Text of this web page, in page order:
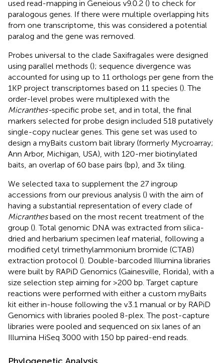
used read-mapping in Geneious v9.0.2 () to check for
paralogous genes. If there were multiple overlapping hits
from one transcriptome, this was considered a potential
paralog and the gene was removed.
Probes universal to the clade Saxifragales were designed
using parallel methods (); sequence divergence was
accounted for using up to 11 orthologs per gene from the
1KP project transcriptomes based on 11 species (). The
order-level probes were multiplexed with the
Micranthes-specific probe set, and in total, the final
markers selected for probe design included 518 putatively
single-copy nuclear genes. This gene set was used to
design a myBaits custom bait library (formerly Mycroarray;
Ann Arbor, Michigan, USA), with 120-mer biotinylated
baits, an overlap of 60 base pairs (bp), and 3x tiling.
We selected taxa to supplement the 27 ingroup
accessions from our previous analysis () with the aim of
having a substantial representation of every clade of
Micranthesbased on the most recent treatment of the
group (). Total genomic DNA was extracted from silica-
dried and herbarium specimen leaf material, following a
modified cetyl trimethylammonium bromide (CTAB)
extraction protocol (). Double-barcoded Illumina libraries
were built by RAPiD Genomics (Gainesville, Florida), with a
size selection step aiming for >200 bp. Target capture
reactions were performed with either a custom myBaits
kit either in-house following the v3.1 manual or by RAPiD
Genomics with libraries pooled 8-plex. The post-capture
libraries were pooled and sequenced on six lanes of an
Illumina HiSeq 3000 with 150 bp paired-end reads.
Phylogenetic Analysis